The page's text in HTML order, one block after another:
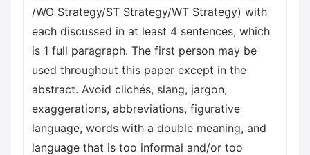
/WO Strategy/ST Strategy/WT Strategy) with
each discussed in at least 4 sentences, which
is 1 full paragraph. The first person may be
used throughout this paper except in the
abstract. Avoid clichés, slang, jargon,
exaggerations, abbreviations, figurative
language, words with a double meaning, and
language that is too informal and/or too